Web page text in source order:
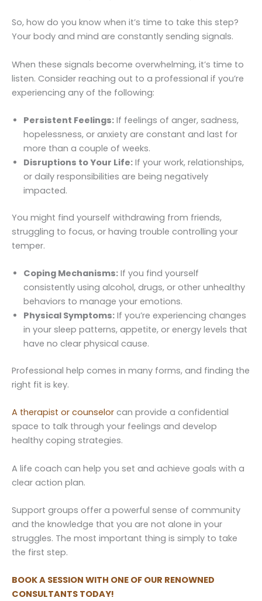
So, how do you know when it’s time to take this step?
Your body and mind are constantly sending signals.
When these signals become overwhelming, it’s time to
listen. Consider reaching out to a professional if you’re
experiencing any of the following:
Persistent Feelings: If feelings of anger, sadness,
hopelessness, or anxiety are constant and last for
more than a couple of weeks.
Disruptions to Your Life: If your work, relationships,
or daily responsibilities are being negatively
impacted.
You might find yourself withdrawing from friends,
struggling to focus, or having trouble controlling your
temper.
Coping Mechanisms: If you find yourself
consistently using alcohol, drugs, or other unhealthy
behaviors to manage your emotions.
Physical Symptoms: If you’re experiencing changes
in your sleep patterns, appetite, or energy levels that
have no clear physical cause.
Professional help comes in many forms, and finding the
right fit is key.
A therapist or counselor can provide a confidential
space to talk through your feelings and develop
healthy coping strategies.
A life coach can help you set and achieve goals with a
clear action plan.
Support groups offer a powerful sense of community
and the knowledge that you are not alone in your
struggles. The most important thing is simply to take
the first step.
BOOK A SESSION WITH ONE OF OUR RENOWNED
CONSULTANTS TODAY!